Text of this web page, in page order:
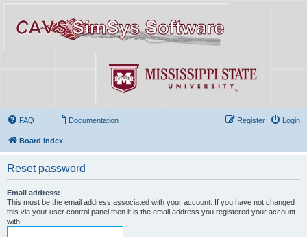
FAQ Documentation Login
Register
Board index
Reset password
Email address:
This must be the email address associated with your account. If you have not changed
this via your user control panel then it is the email address you registered your account
with.